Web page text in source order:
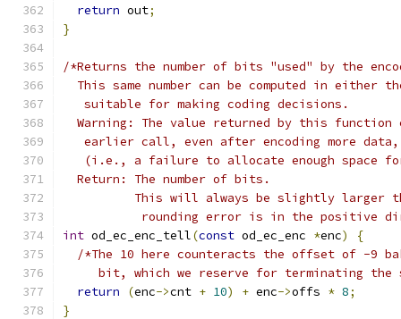
return out;
}
/*Returns the number of bits "used" by the
This same number can be computed in either
   suitable for making coding decisions.
Warning: The value returned by this function
earlier call, even after encoding more
(i.e., a failure to allocate enough space
  Return: The number of bits.
This will always be slightly larger
rounding error is in the positive
int od_ec_enc_tell(const od_ec_enc *enc)
{
/*The 10 here counteracts the offset of -9
bit, which we reserve for terminating the
return
(enc->cnt + 10) + enc->offs * 8;
}